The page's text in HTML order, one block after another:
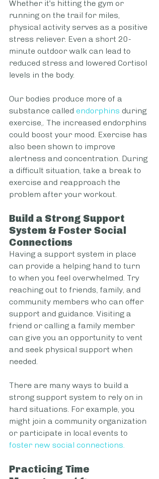
Whether it's hitting the gym or
running on the trail for miles,
physical activity serves as a positive
stress reliever. Even a short 20-
minute outdoor walk can lead to
reduced stress and lowered Cortisol
levels in the body.
Our bodies produce more of a
substance called endorphins during
exercise,. The increased endorphins
could boost your mood. Exercise has
also been shown to improve
alertness and concentration. During
a difficult situation, take a break to
exercise and reapproach the
problem after your workout.
Build a Strong Support
System & Foster Social
Connections
Having a support system in place
can provide a helping hand to turn
to when you feel overwhelmed. Try
reaching out to friends, family, and
community members who can offer
support and guidance. Visiting a
friend or calling a family member
can give you an opportunity to vent
and seek physical support when
needed.
There are many ways to build a
strong support system to rely on in
hard situations. For example, you
might join a community organization
or participate in local events to
foster new social connections.
Practicing Time